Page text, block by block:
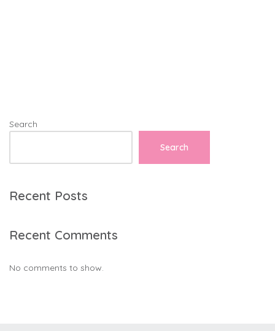
Search
Search
Recent Posts
Recent Comments
No comments to show.